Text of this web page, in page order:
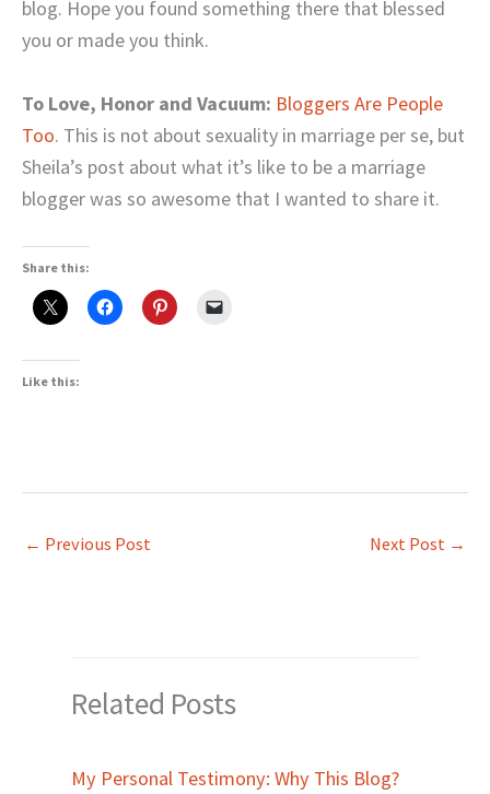
blog. Hope you found something there that blessed
you or made you think.
To Love, Honor and Vacuum: Bloggers Are People
Too. This is not about sexuality in marriage per se, but
Sheila’s post about what it’s like to be a marriage
blogger was so awesome that I wanted to share it.
Share this:
Like this:
← Previous Post Next Post →
Related Posts
My Personal Testimony: Why This Blog?